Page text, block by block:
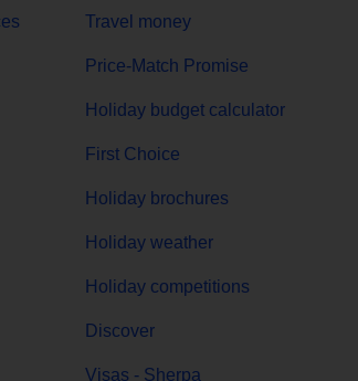
Travel money
Price-Match Promise
Holiday budget calculator
First Choice
Holiday brochures
Holiday weather
Holiday competitions
Discover
Visas - Sherpa